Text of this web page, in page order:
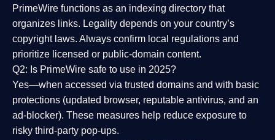
PrimeWire functions as an indexing directory that
organizes links. Legality depends on your country’s
copyright laws. Always confirm local regulations and
prioritize licensed or public-domain content.
Q2: Is PrimeWire safe to use in 2025?
Yes—when accessed via trusted domains and with basic
protections (updated browser, reputable antivirus, and an
ad-blocker). These measures help reduce exposure to
risky third-party pop-ups.